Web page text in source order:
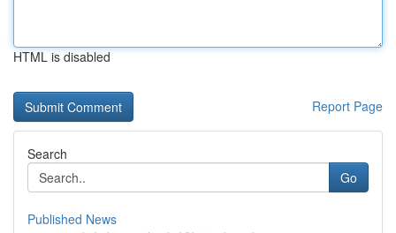
HTML is disabled
Report Page
Search
Go
Published News